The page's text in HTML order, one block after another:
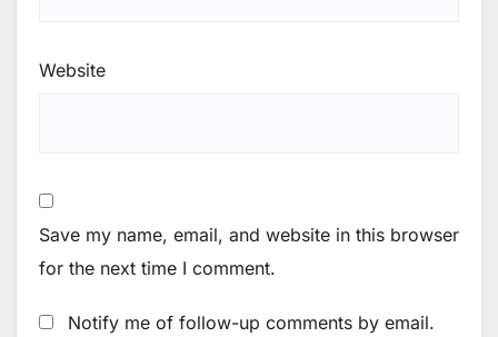
Website
Save my name, email, and website in this browser
for the next time I comment.
Notify me of follow-up comments by email.